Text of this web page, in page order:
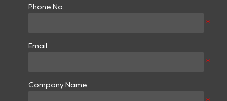
Phone No.
Email
Company Name